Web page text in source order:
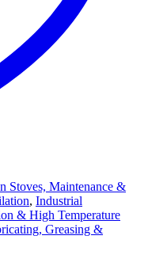
Stoves, Maintenance &
, Industrial
& High Temperature
Greasing &